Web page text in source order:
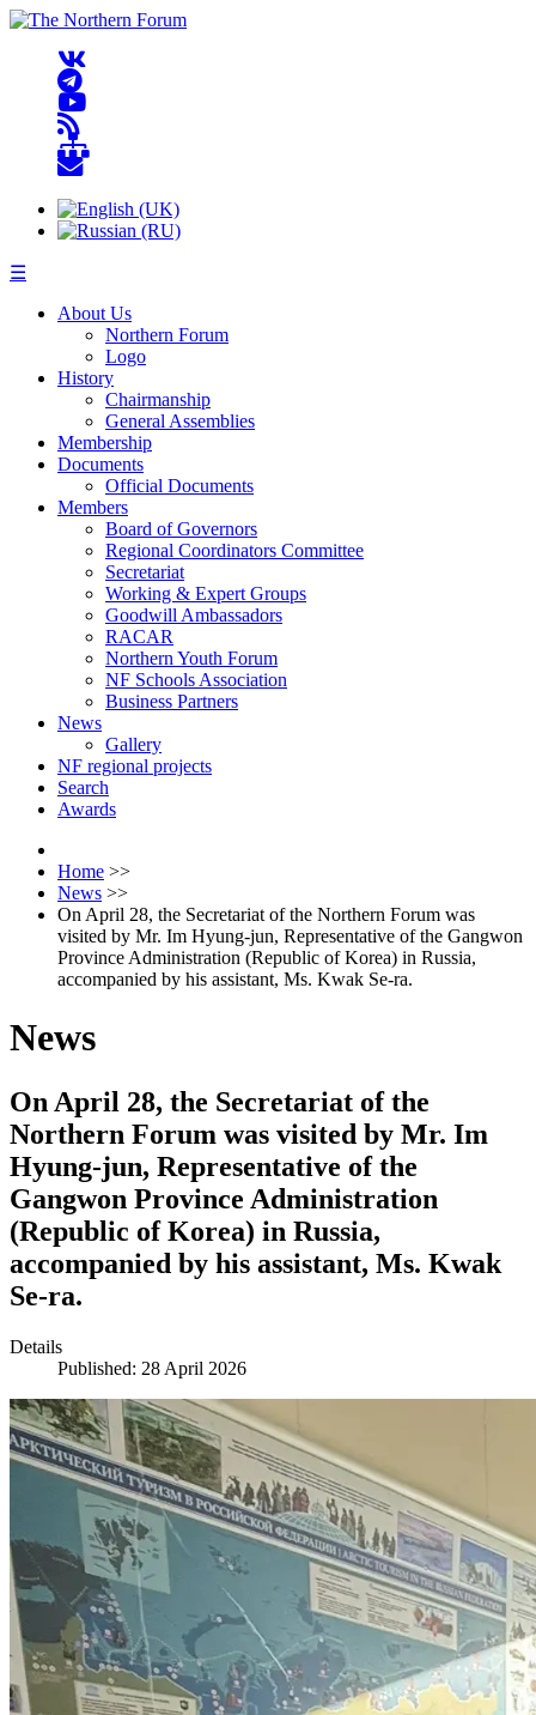
☰
About Us
Northern Forum
Logo
History
Chairmanship
General Assemblies
Membership
Documents
Official Documents
Members
Board of Governors
Regional Coordinators Committee
Secretariat
Working & Expert Groups
Goodwill Ambassadors
RACAR
Northern Youth Forum
NF Schools Association
Business Partners
News
Gallery
NF regional projects
Search
Awards
Home >>
News >>
On April 28, the Secretariat of the Northern Forum was
visited by Mr. Im Hyung-jun, Representative of the Gangwon
Province Administration (Republic of Korea) in Russia,
accompanied by his assistant, Ms. Kwak Se-ra.
News
On April 28, the Secretariat of the
Northern Forum was visited by Mr. Im
Hyung-jun, Representative of the
Gangwon Province Administration
(Republic of Korea) in Russia,
accompanied by his assistant, Ms. Kwak
Se-ra.
Details
Published: 28 April 2026